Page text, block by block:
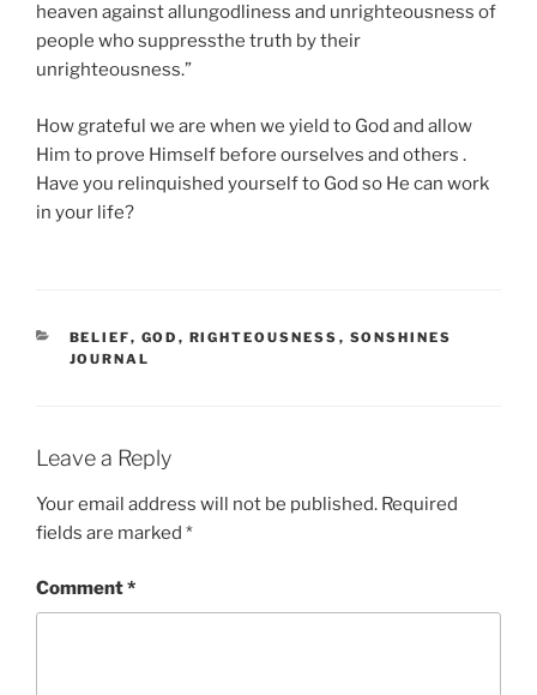
heaven against allungodliness and unrighteousness of
people who suppressthe truth by their
unrighteousness.”
How grateful we are when we yield to God and allow
Him to prove Himself before ourselves and others .
Have you relinquished yourself to God so He can work
in your life?
CATEGORIES
BELIEF, GOD , RIGHTEOUSNESS , SONSHINES
JOURNAL
Leave a Reply
Your email address will not be published. Required
fields are marked *
Comment*